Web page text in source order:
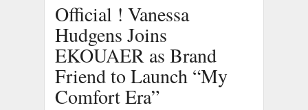
Official ! Vanessa
Hudgens Joins
EKOUAER as Brand
Friend to Launch “My
Comfort Era”